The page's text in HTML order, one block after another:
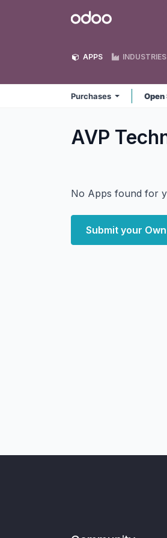
Odoo
APPS INDUSTRIES
Purchases Open
AVP
No Apps found for
Submit your Own